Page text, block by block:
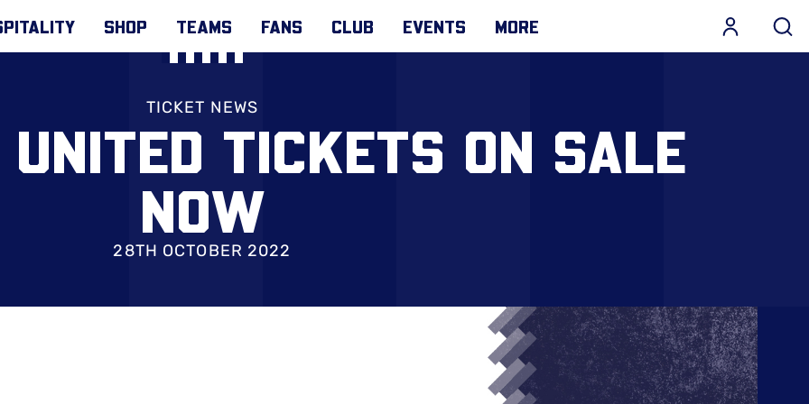
SHOP TEAMS FANS CLUB EVENTS MORE
TICKET NEWS
TICKETS ON SALE
NOW
28TH OCTOBER 2022